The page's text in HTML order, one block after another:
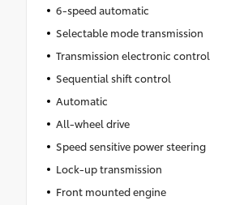
6-speed automatic
Selectable mode transmission
Transmission electronic control
Sequential shift control
Automatic
All-wheel drive
Speed sensitive power steering
Lock-up transmission
Front mounted engine